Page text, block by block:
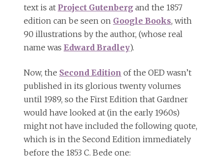
text is at Project Gutenberg and the 1857
edition can be seen on Google Books, with
90 illustrations by the author, (whose real
name was Edward Bradley).
Now, the Second Edition of the OED wasn’t
published in its glorious twenty volumes
until 1989, so the First Edition that Gardner
would have looked at (in the early 1960s)
might not have included the following quote,
which is in the Second Edition immediately
before the 1853 C. Bede one: